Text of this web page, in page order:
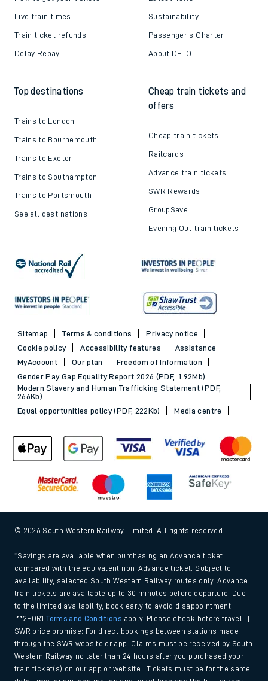
Live train times
Train ticket refunds
Delay Repay
Sustainability
Passenger's Charter
About DFTO
Top destinations
Trains to London
Trains to Bournemouth
Trains to Exeter
Trains to Southampton
Trains to Portsmouth
See all destinations
Cheap train tickets and
offers
Cheap train tickets
Railcards
Advance train tickets
SWR Rewards
GroupSave
Evening Out train tickets
Sitemap Terms & conditions
Privacy notice
Cookie policy
Accessibility features
Assistance
MyAccount
Our plan
Freedom of Information
Gender Pay Gap Equality Report 2026 (PDF, 1.92Mb)
Modern Slavery and Human Trafficking Statement (PDF,
266Kb)
Equal opportunities policy (PDF, 222Kb)
Media centre
© 2026 South Western Railway Limited. All rights reserved.
*Savings are available when purchasing an Advance ticket,
compared with the equivalent non-Advance ticket. Subject to
availability, selected South Western Railway routes only. Advance
train tickets are available up to 30 minutes before departure. Due
to the limited availability, book early to avoid disappointment.
**2FOR1Terms and Conditions apply. Please check before travel. †
SWR price promise: For direct bookings between stations made
through the SWR website or app. Claims must be received by South
Western Railway no later than 24 hours after you purchased your
train ticket(s) on our app or website . Tickets must be for the same